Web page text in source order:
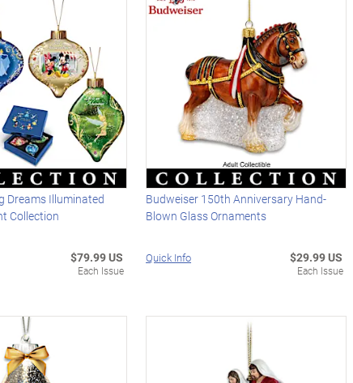
Dreams Illuminated
Collection
$79.99 US
Each Issue
Budweiser 150th Anniversary Hand-
Blown Glass Ornaments
Quick Info $29.99 US
Each Issue